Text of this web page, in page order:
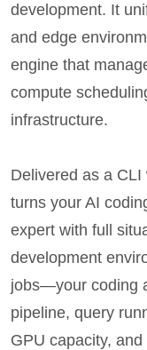
development. It
and edge
engine that
compute
infrastructure.
Delivered as a
turns your AI
expert with full
development
jobs—your coding
pipeline, query
GPU capacity,